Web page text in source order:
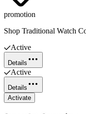
promotion
Shop Traditional Watch
Active
Details
Active
Details
Activate